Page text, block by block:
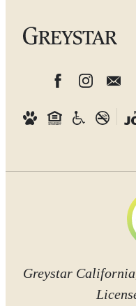
Greystar